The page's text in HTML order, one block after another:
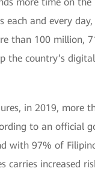
and every
than 100 million,
the country’s
in 2019, more
to an official
with 97% of
carries increased